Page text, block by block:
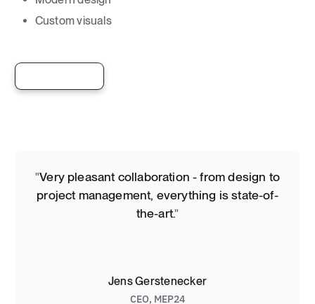
Custom visuals
"Very pleasant collaboration - from design to
project management, everything is state-of-
the-art."
Jens Gerstenecker
CEO, MEP24